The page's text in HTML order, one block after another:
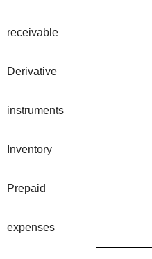
receivable
Derivative
instruments
Inventory
Prepaid
expenses